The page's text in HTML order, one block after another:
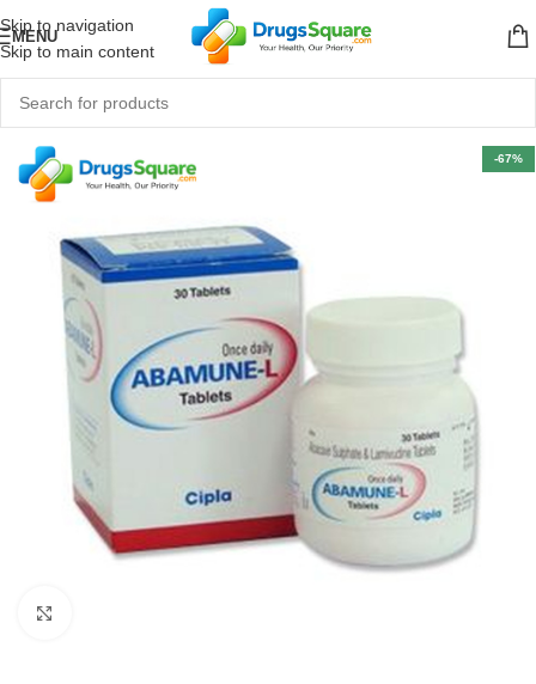
Skip to navigation
Skip to main content
MENU
-67%